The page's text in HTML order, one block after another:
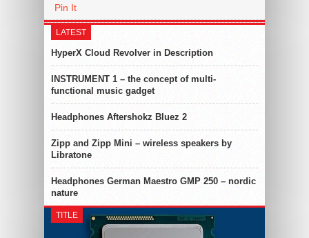
Pin It
LATEST
HyperX Cloud Revolver in Description
INSTRUMENT 1 – the concept of multi-
functional music gadget
Headphones Aftershokz Bluez 2
Zipp and Zipp Mini – wireless speakers by
Libratone
Headphones German Maestro GMP 250 – nordic
nature
TITLE